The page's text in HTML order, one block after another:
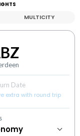
MULTICITY
Date
extra with round trip